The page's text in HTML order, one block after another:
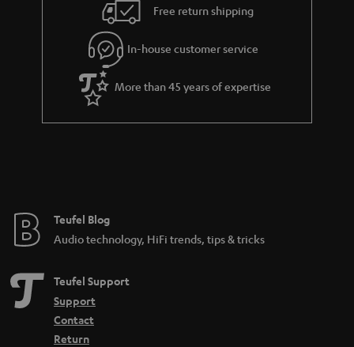
g
u
a
r
a
e
s
Free return shipping
In-house customer service
More than 45 years of expertise
Teufel Blog
Audio technology, HiFi trends, tips & tricks
Teufel Support
Support
Contact
Return